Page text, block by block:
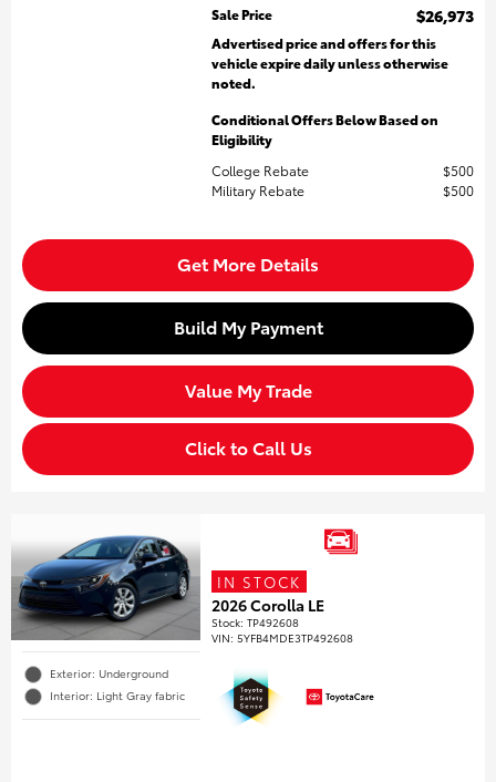
Sale Price
$26,973
Advertised price and offers for this
vehicle expire daily unless otherwise
noted.
Conditional Offers Below Based on
Eligibility
College Rebate
$500
Military Rebate
$500
Get More Details
Build My Payment
Value My Trade
Click to Call Us
Exterior: Underground
Interior: Light Gray fabric
IN STOCK
2026 Corolla LE
Stock:TP492608
VIN:5YFB4MDE3TP492608